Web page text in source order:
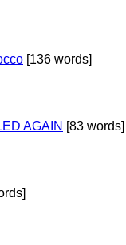
[136 words]
AGAIN [83 words]